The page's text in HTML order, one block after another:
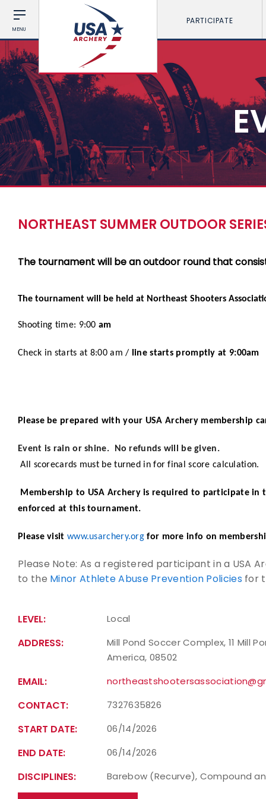
MENU
PARTICIPATE
NORTHEAST SUMMER OUTDOOR
The tournament will be an outdoor round that
The tournament will be held at Northeast Shooters
Shooting time: 9:00 am
Check in starts at 8:00 am / line starts promptly at 9:00am
Please be prepared with your USA Archery membership
Event is rain or shine. No refunds will be given.
All scorecards must be turned in for final score calculation.
Membership to USA Archery is required to participate in
enforced at this tournament.
Please visit www.usarchery.org for more info on
Please Note: As a registered participant in a USA
to the Minor Athlete Abuse Prevention Policiesfor
LEVEL: Local
ADDRESS:
Mill Pond Soccer Complex, 11 Mill
America, 08502
EMAIL:
CONTACT: 7327635826
START DATE: 06/14/2026
END DATE: 06/14/2026
DISCIPLINES: Barebow (Recurve), Compound